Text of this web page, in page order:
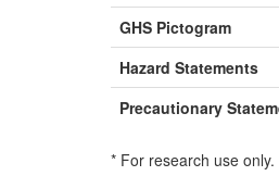
GHS Pictogram
Hazard Statements
Precautionary
* For research use